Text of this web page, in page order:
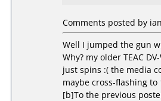
Comments posted by
Well I jumped the gun
Why? my older TEAC
just spins :( the media
maybe cross-flashing
[b]To the previous